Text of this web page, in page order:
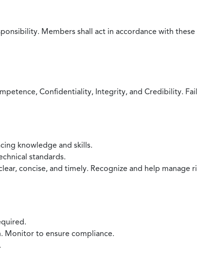
Members shall act in accordance with
Confidentiality, Integrity, and Credibility.
knowledge and skills.
standards.
concise, and timely. Recognize and help manage
Monitor to ensure compliance.